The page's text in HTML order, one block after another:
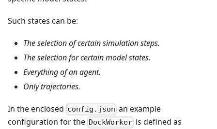
Such states can be:
The selection of certain simulation steps.
The selection for certain model states.
Everything of an agent.
Only trajectories.
In the enclosed config.json an example
configuration for the DockWorker is defined as